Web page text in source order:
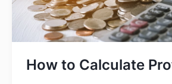
How to Calculate